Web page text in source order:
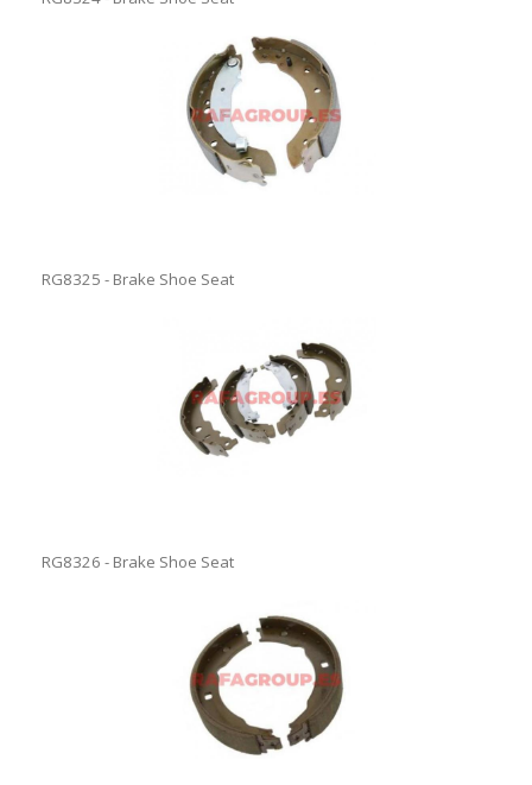
RG8325 - Brake Shoe Seat
RG8326 - Brake Shoe Seat